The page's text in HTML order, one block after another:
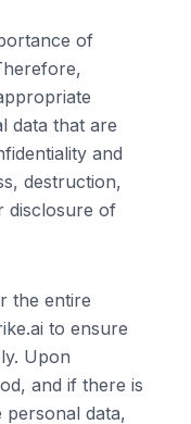
of
data that are
and
destruction,
disclosure of
the entire
to ensure
Upon
and if there is
data,